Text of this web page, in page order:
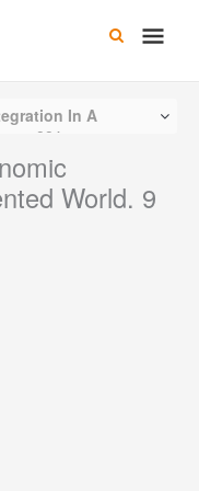
Main
In A
001
World. 9